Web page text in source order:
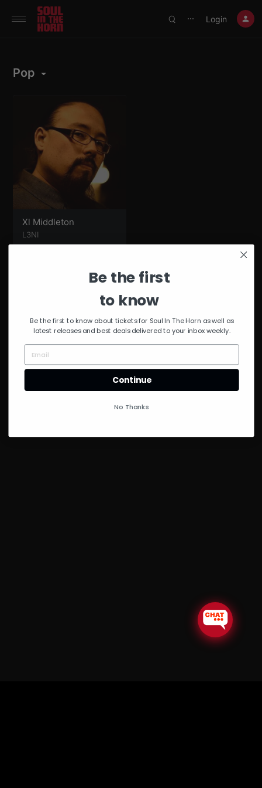
390719102332014
⋯ Login
Pop
Xl Middleton
L3NI
Be the first
to know
Be the first to know about tickets for Soul In The Horn as well as
latest releases and best deals delivered to your inbox weekly.
Continue
No Thanks